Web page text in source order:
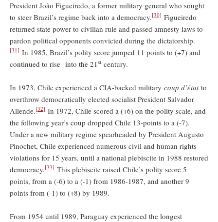
President João Figueiredo, a former military general who sought
to steer Brazil’s regime back into a democracy.[30] Figueiredo
returned state power to civilian rule and passed amnesty laws to
pardon political opponents convicted during the dictatorship.
[31] In 1985, Brazil’s polity score jumped 11 points to (+7) and
continued to rise into the 21st century.
In 1973, Chile experienced a CIA-backed military coup d’étatto
overthrow democratically elected socialist President Salvador
Allende.[32] In 1972, Chile scored a (+6) on the polity scale, and
the following year’s coup dropped Chile 13-points to a (-7).
Under a new military regime spearheaded by President Augusto
Pinochet, Chile experienced numerous civil and human rights
violations for 15 years, until a national plebiscite in 1988 restored
democracy.[33] This plebiscite raised Chile’s polity score 5
points, from a (-6) to a (-1) from 1986-1987, and another 9
points from (-1) to (+8) by 1989.
From 1954 until 1989, Paraguay experienced the longest